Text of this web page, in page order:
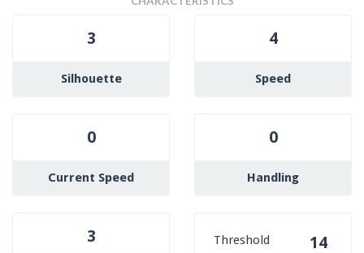
3
Silhouette
4
Speed
0
Current Speed
0
Handling
3 Threshold 14